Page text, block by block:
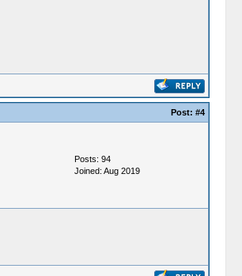
Post: #4
Posts: 94
Joined: Aug 2019